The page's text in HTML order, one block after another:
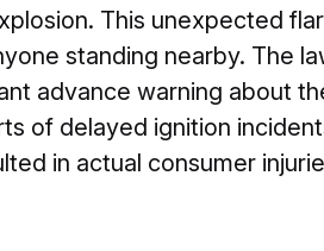
This unexpected
standing nearby. The
advance warning about
of delayed ignition
in actual consumer